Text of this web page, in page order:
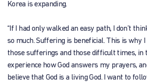
Korea is expanding.
“If I had only walked an easy path, I don’t
so much. Suffering is beneficial. This is why I
those sufferings and those difficult times, in
experience how God answers my prayers,
believe that God is a living God. I want to